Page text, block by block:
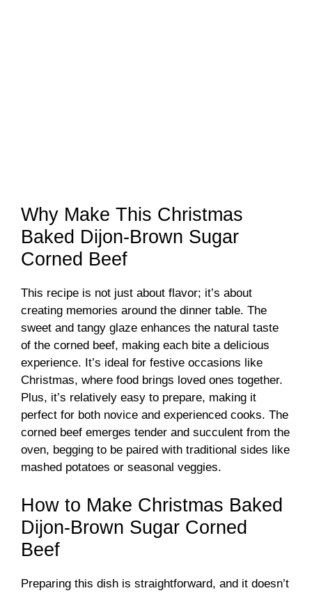
Why Make This Christmas
Baked Dijon-Brown Sugar
Corned Beef
This recipe is not just about flavor; it’s about
creating memories around the dinner table. The
sweet and tangy glaze enhances the natural taste
of the corned beef, making each bite a delicious
experience. It’s ideal for festive occasions like
Christmas, where food brings loved ones together.
Plus, it’s relatively easy to prepare, making it
perfect for both novice and experienced cooks. The
corned beef emerges tender and succulent from the
oven, begging to be paired with traditional sides like
mashed potatoes or seasonal veggies.
How to Make Christmas Baked
Dijon-Brown Sugar Corned
Beef
Preparing this dish is straightforward, and it doesn’t